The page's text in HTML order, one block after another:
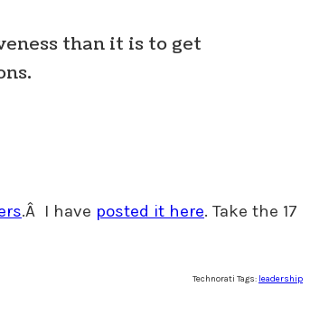
than it is to get
.Â I have posted it here. Take the 17
Technorati Tags: leadership